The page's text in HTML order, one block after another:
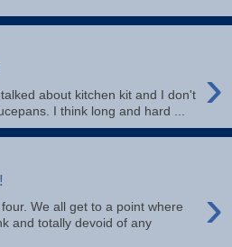
›
about kitchen kit and I don't
I think long and hard ...
›
We all get to a point where
and totally devoid of any